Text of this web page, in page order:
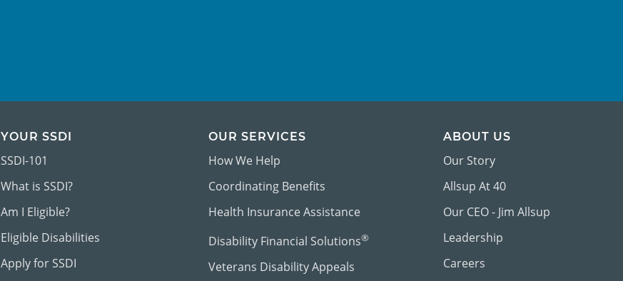
YOUR SSDI
SSDI-101
What is SSDI?
Am I Eligible?
Eligible Disabilities
Apply for SSDI
OUR SERVICES
How We Help
Coordinating Benefits
Health Insurance Assistance
Disability Financial Solutions®
Veterans Disability Appeals
ABOUT US
Our Story
Allsup At 40
Our CEO - Jim Allsup
Leadership
Careers